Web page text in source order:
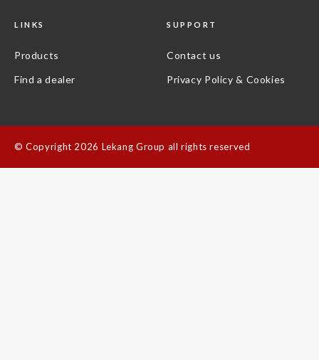
LINKS
Products
Find a dealer
SUPPORT
Contact us
Privacy Policy & Cookies
© Copyright 2026 Lekang Group all rights reserved